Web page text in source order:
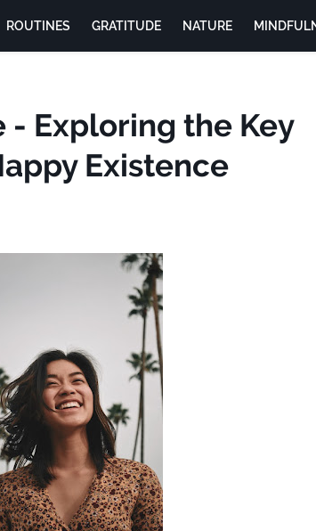
ROUTINES GRATITUDE NATURE
- Exploring the Key
Existence